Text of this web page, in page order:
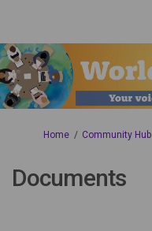
You are here:
Home Community Hub
Documents